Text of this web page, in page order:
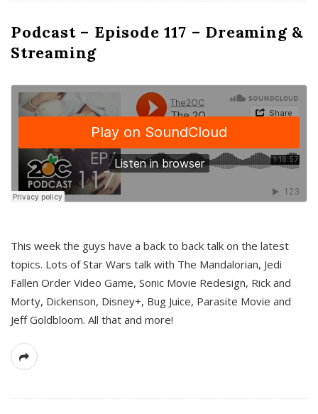
Podcast – Episode 117 – Dreaming &
Streaming
This week the guys have a back to back talk on the latest
topics. Lots of Star Wars talk with The Mandalorian, Jedi
Fallen Order Video Game, Sonic Movie Redesign, Rick and
Morty, Dickenson, Disney+, Bug Juice, Parasite Movie and
Jeff Goldbloom. All that and more!